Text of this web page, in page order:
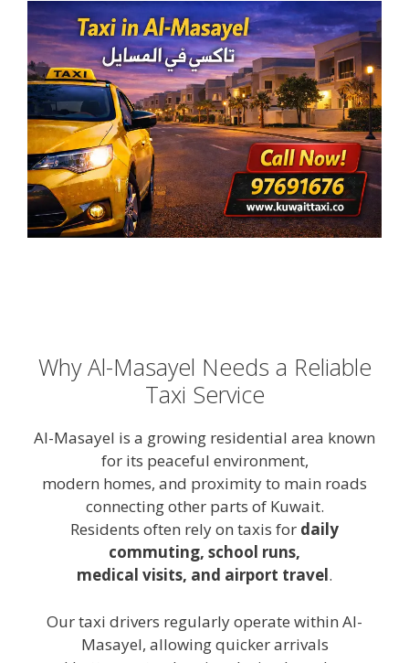
Why Al-Masayel Needs a Reliable
Taxi Service
Al-Masayel is a growing residential area known
for its peaceful environment,
modern homes, and proximity to main roads
connecting other parts of Kuwait.
Residents often rely on taxis for daily
commuting, school runs,
medical visits, and airport travel.
Our taxi drivers regularly operate within Al-
Masayel, allowing quicker arrivals